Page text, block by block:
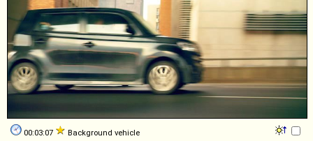
00:03:07 Background vehicle